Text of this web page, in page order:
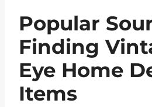
Popular
Finding
Eye Home
Items